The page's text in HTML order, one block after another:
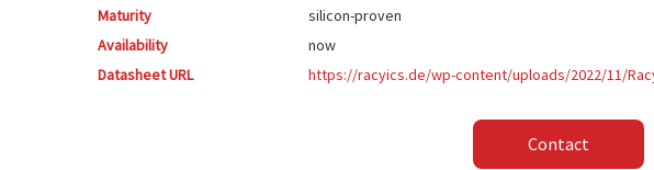
Maturity
silicon-proven
Availability
now
Datasheet URL
https://racyics.de/wp-content/uploads/2022/11/
Contact